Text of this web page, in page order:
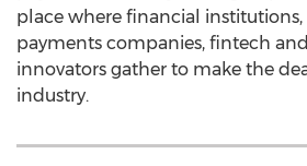
place where financial institutions,
payments companies, fintech
innovators gather to make the
industry.